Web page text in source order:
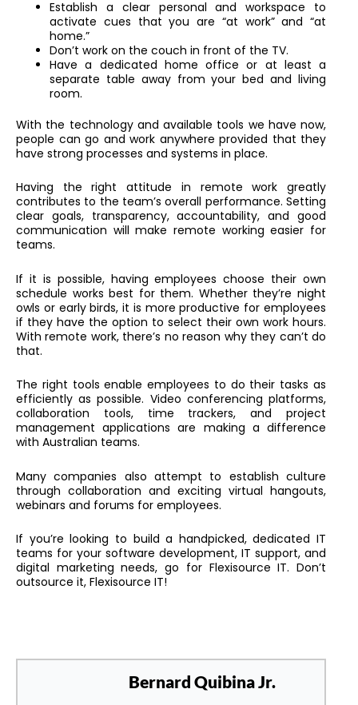
Establish a clear personal and workspace to
activate cues that you are “at work” and “at
home.”
Don’t work on the couch in front of the TV.
Have a dedicated home office or at least a
separate table away from your bed and living
room.
With the technology and available tools we have now,
people can go and work anywhere provided that they
have strong processes and systems in place.
Having the right attitude in remote work greatly
contributes to the team’s overall performance. Setting
clear goals, transparency, accountability, and good
communication will make remote working easier for
teams.
If it is possible, having employees choose their own
schedule works best for them. Whether they’re night
owls or early birds, it is more productive for employees
if they have the option to select their own work hours.
With remote work, there’s no reason why they can’t do
that.
The right tools enable employees to do their tasks as
efficiently as possible. Video conferencing platforms,
collaboration tools, time trackers, and project
management applications are making a difference
with Australian teams.
Many companies also attempt to establish culture
through collaboration and exciting virtual hangouts,
webinars and forums for employees.
If you’re looking to build a handpicked, dedicated IT
teams for your software development, IT support, and
digital marketing needs, go for Flexisource IT. Don’t
outsource it, Flexisource IT!
Bernard Quibina Jr.